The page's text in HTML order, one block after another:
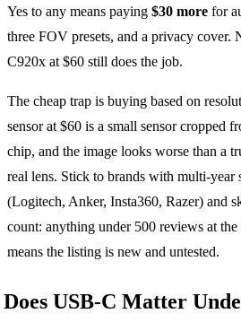
Yes to any means paying $30 more for
three FOV presets, and a privacy cover.
C920x at $60 still does the job.
The cheap trap is buying based on
sensor at $60 is a small sensor cropped
chip, and the image looks worse than a
real lens. Stick to brands with multi-year
(Logitech, Anker, Insta360, Razer) and
count: anything under 500 reviews at
means the listing is new and untested.
Does USB-C Matter